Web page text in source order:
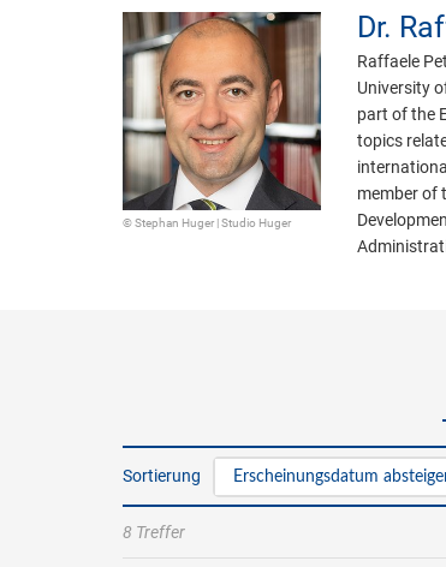
© Stephan Huger | Studio Huger
Dr.
Raffaele
University
part of the
topics
member of
Sortierung Erscheinungsdatum
8 Treffer